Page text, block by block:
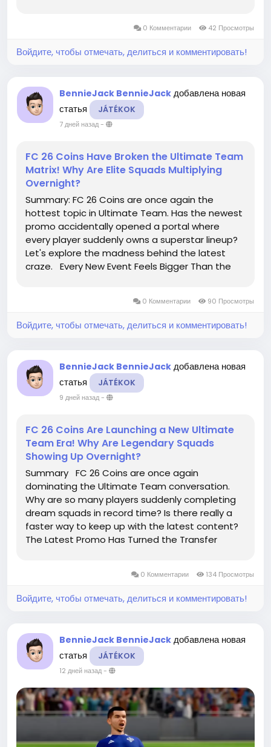
0 Комментарии 42 Просмотры
Войдите, чтобы отмечать, делиться и комментировать!
BennieJack BennieJack добавлена новая
статья
JÁTÉKOK
7 дней назад-
FC 26 Coins Have Broken the Ultimate Team
Matrix! Why Are Elite Squads Multiplying
Overnight?
Summary: FC 26 Coins are once again the
hottest topic in Ultimate Team. Has the newest
promo accidentally opened a portal where
every player suddenly owns a superstar lineup?
Let's explore the madness behind the latest
craze. Every New Event Feels Bigger Than the
0 Комментарии 90 Просмотры
Войдите, чтобы отмечать, делиться и комментировать!
BennieJack BennieJack добавлена новая
статья
JÁTÉKOK
9 дней назад-
FC 26 Coins Are Launching a New Ultimate
Team Era! Why Are Legendary Squads
Showing Up Overnight?
Summary FC 26 Coins are once again
dominating the Ultimate Team conversation.
Why are so many players suddenly completing
dream squads in record time? Is there really a
faster way to keep up with the latest content?
The Latest Promo Has Turned the Transfer
complete chaos. Meta... 0 Комментарии 134 Просмотры
Войдите, чтобы отмечать, делиться и комментировать!
BennieJack BennieJack добавлена новая
статья
JÁTÉKOK
12 дней назад-